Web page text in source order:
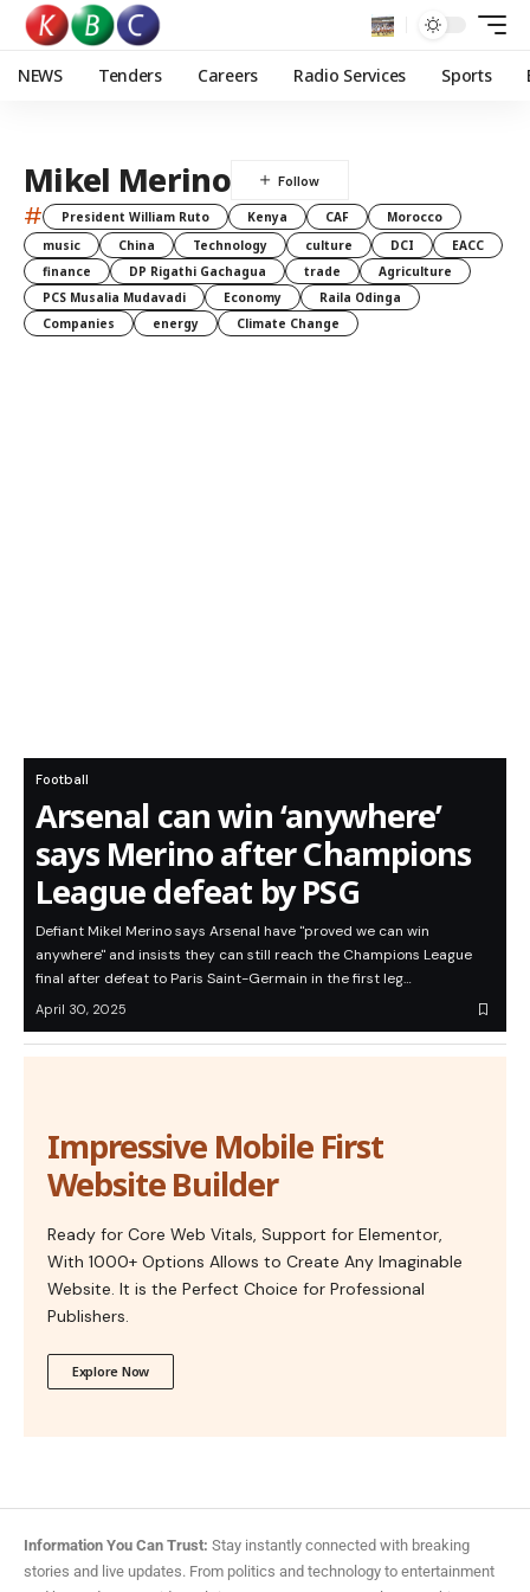
NEWS Tenders Careers Radio Services Sports
Mikel Merino
# President William Ruto Kenya CAF
Morocco
music
China Technology culture DCI
EACC
finance
DP Rigathi Gachagua trade
Agriculture
PCS Musalia Mudavadi
Economy
Raila Odinga
Companies
energy Climate Change
Football
Arsenal can win ‘anywhere’
says Merino after Champions
League defeat by PSG
Defiant Mikel Merino says Arsenal have "proved we can win
anywhere" and insists they can still reach the Champions League
final after defeat to Paris Saint-Germain in the first leg…
April 30, 2025
Impressive Mobile First
Website Builder
Ready for Core Web Vitals, Support for Elementor,
With 1000+ Options Allows to Create Any Imaginable
Website. It is the Perfect Choice for Professional
Publishers.
Explore Now
Information You Can Trust: Stay instantly connected with breaking
stories and live updates. From politics and technology to entertainment